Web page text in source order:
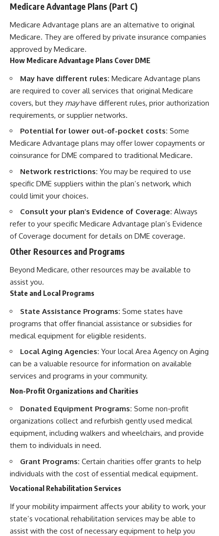
Medicare Advantage Plans (Part C)
Medicare Advantage plans are an alternative to original
Medicare. They are offered by private insurance companies
approved by Medicare.
How Medicare Advantage Plans Cover DME
May have different rules: Medicare Advantage plans
are required to cover all services that original Medicare
covers, but they mayhave different rules, prior authorization
requirements, or supplier networks.
Potential for lower out-of-pocket costs: Some
Medicare Advantage plans may offer lower copayments or
coinsurance for DME compared to traditional Medicare.
Network restrictions: You may be required to use
specific DME suppliers within the plan’s network, which
could limit your choices.
Consult your plan’s Evidence of Coverage: Always
refer to your specific Medicare Advantage plan’s Evidence
of Coverage document for details on DME coverage.
Other Resources and Programs
Beyond Medicare, other resources may be available to
assist you.
State and Local Programs
State Assistance Programs: Some states have
programs that offer financial assistance or subsidies for
medical equipment for eligible residents.
Local Aging Agencies: Your local Area Agency on Aging
can be a valuable resource for information on available
services and programs in your community.
Non-Profit Organizations and Charities
Donated Equipment Programs: Some non-profit
organizations collect and refurbish gently used medical
equipment, including walkers and wheelchairs, and provide
them to individuals in need.
Grant Programs: Certain charities offer grants to help
individuals with the cost of essential medical equipment.
Vocational Rehabilitation Services
If your mobility impairment affects your ability to work, your
state’s vocational rehabilitation services may be able to
assist with the cost of necessary equipment to help you